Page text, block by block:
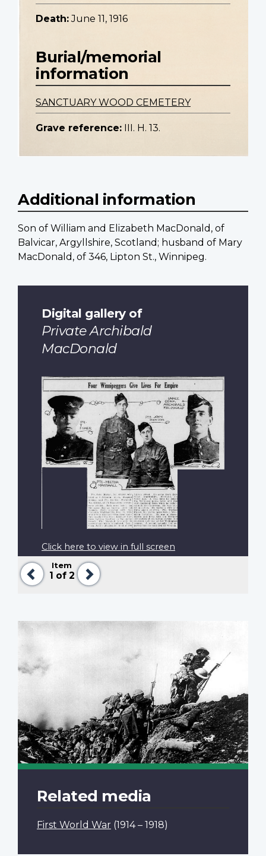
Death: June 11, 1916
Burial/memorial
information
SANCTUARY WOOD CEMETERY
Grave reference: III. H. 13.
Additional information
Son of William and Elizabeth MacDonald, of
Balvicar, Argyllshire, Scotland; husband of Mary
MacDonald, of 346, Lipton St., Winnipeg.
Previous
Item
1 of 2
Next
Digital gallery of
Private Archibald
MacDonald
Click here to view in full screen
Related media
First World War (1914 – 1918)